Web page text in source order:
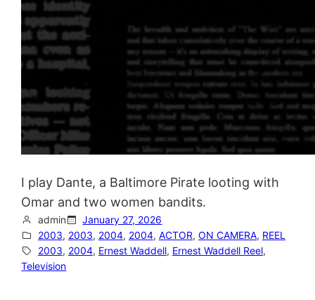
I play Dante, a Baltimore Pirate looting with
Omar and two women bandits.
admin
January 27, 2026
2003, 2003, 2004, 2004, ACTOR, ON CAMERA, REEL
2003, 2004, Ernest Waddell, Ernest Waddell Reel,
Television